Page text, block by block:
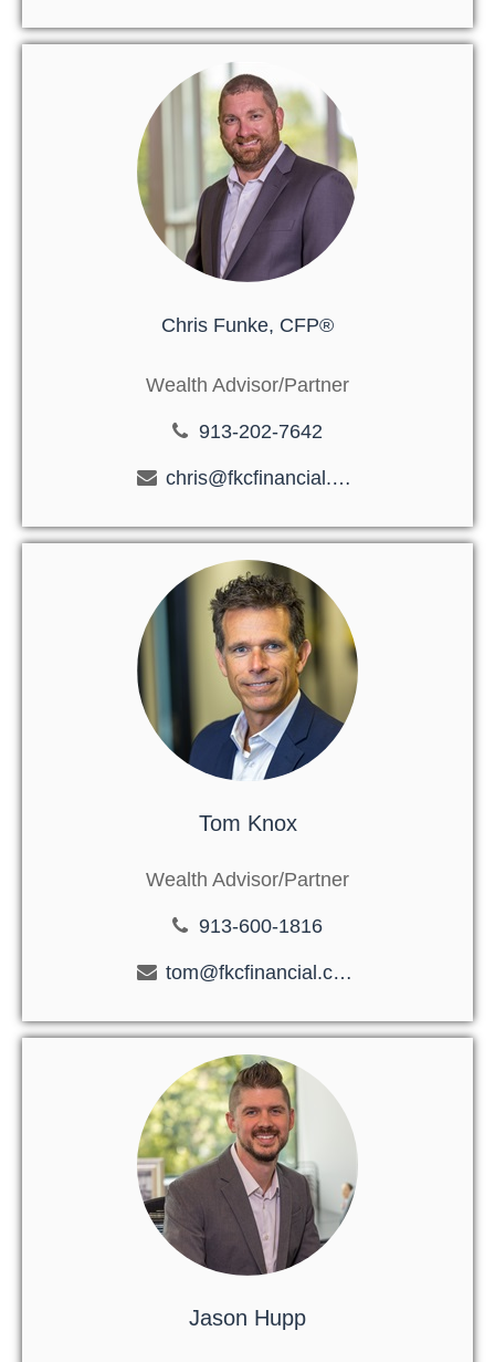
Chris Funke, CFP®
Wealth Advisor/Partner
913-202-7642
chris@fkcfinancial.com
Tom Knox
Wealth Advisor/Partner
913-600-1816
tom@fkcfinancial.com
Jason Hupp